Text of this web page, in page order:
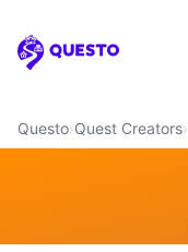
Questo
Questo›Quest Creators›